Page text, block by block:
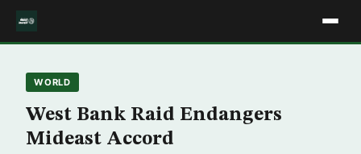
WORLD
West Bank Raid Endangers
Mideast Accord